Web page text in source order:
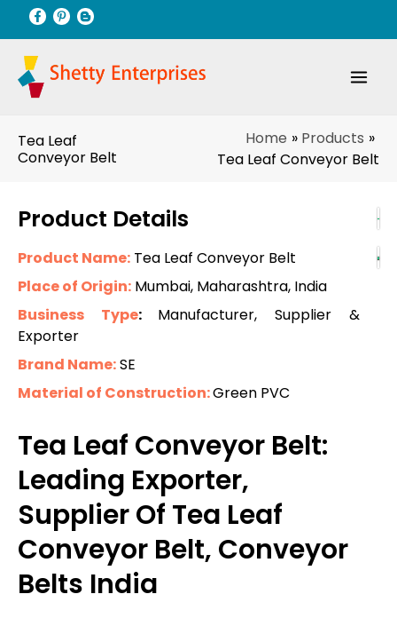
content
Tea Leaf
Conveyor Belt
Home
Products
Tea Leaf Conveyor Belt
Product Details
Product Name: Tea Leaf Conveyor Belt
Place of Origin: Mumbai, Maharashtra, India
Business Type: Manufacturer, Supplier &
Exporter
Brand Name:SE
Material of Construction:Green PVC
Tea Leaf Conveyor Belt:
Leading Exporter,
Supplier Of Tea Leaf
Conveyor Belt, Conveyor
Belts India